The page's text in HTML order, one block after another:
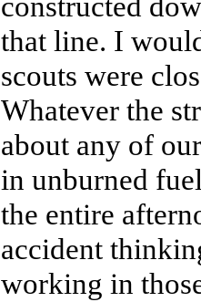
that line. I
scouts were
Whatever the
about any of
in unburned
the entire
accident
working in